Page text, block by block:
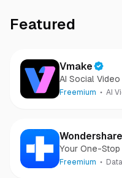
Featured
Vmake
AI Social Video
Freemium AI
Your One-
Freemium Data